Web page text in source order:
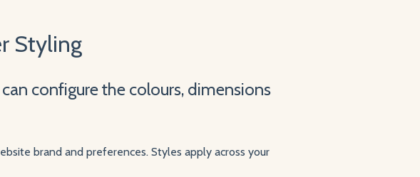
Styling
configure the colours, dimensions
brand and preferences. Styles apply across your